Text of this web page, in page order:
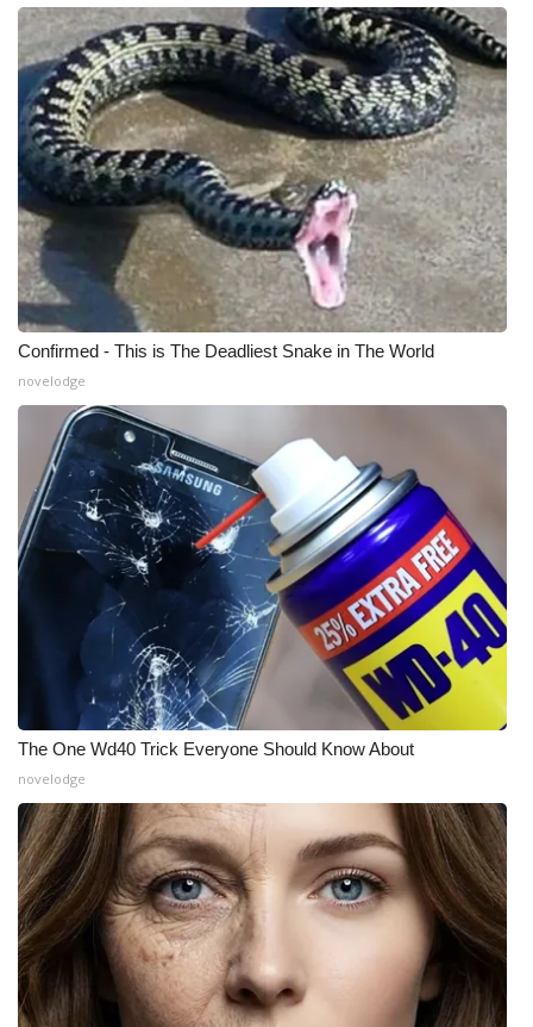
WCBI Medical Expert
Hosford Legal Line
Find A Job
CHANNELS
WCBI Channel Updates
CBSN Livefeed
My MS
Fox 4
WCBI – LP
What’s On
Ion Plus
FCC Applications
About WCBI-TV
Contact Us
Employment
WCBI FCC Reports
Intern With Us
Confirmed - This is The Deadliest Snake in The World
novelodge
The One Wd40 Trick Everyone Should Know About
novelodge